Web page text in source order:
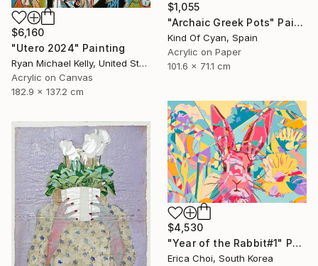
$1,055
"Archaic Greek Pots" Painting
Kind Of Cyan, Spain
Acrylic on Paper
101.6 x 71.1 cm
$6,160
"Utero 2024" Painting
Ryan Michael Kelly, United States
Acrylic on Canvas
182.9 x 137.2 cm
$4,530
"Year of the Rabbit#1" Painting
Erica Choi, South Korea